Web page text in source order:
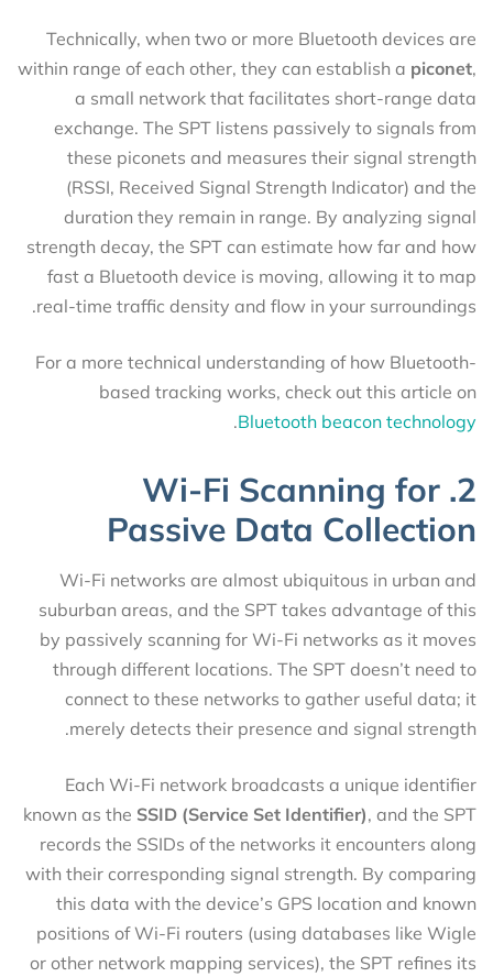
Technically, when two or more Bluetooth devices are
within range of each other, they can establish a piconet,
a small network that facilitates short-range data
exchange. The SPT listens passively to signals from
these piconets and measures their signal strength
(RSSI, Received Signal Strength Indicator) and the
duration they remain in range. By analyzing signal
strength decay, the SPT can estimate how far and how
fast a Bluetooth device is moving, allowing it to map
real-time traffic density and flow in your surroundings.
For a more technical understanding of how Bluetooth-
based tracking works, check out this article on
Bluetooth beacon technology
.
2. Wi-Fi Scanning for
Passive Data Collection
Wi-Fi networks are almost ubiquitous in urban and
suburban areas, and the SPT takes advantage of this
by passively scanning for Wi-Fi networks as it moves
through different locations. The SPT doesn’t need to
connect to these networks to gather useful data; it
merely detects their presence and signal strength.
Each Wi-Fi network broadcasts a unique identifier
known as the SSID (Service Set Identifier), and the SPT
records the SSIDs of the networks it encounters along
with their corresponding signal strength. By comparing
this data with the device’s GPS location and known
positions of Wi-Fi routers (using databases like Wigle
or other network mapping services), the SPT refines its